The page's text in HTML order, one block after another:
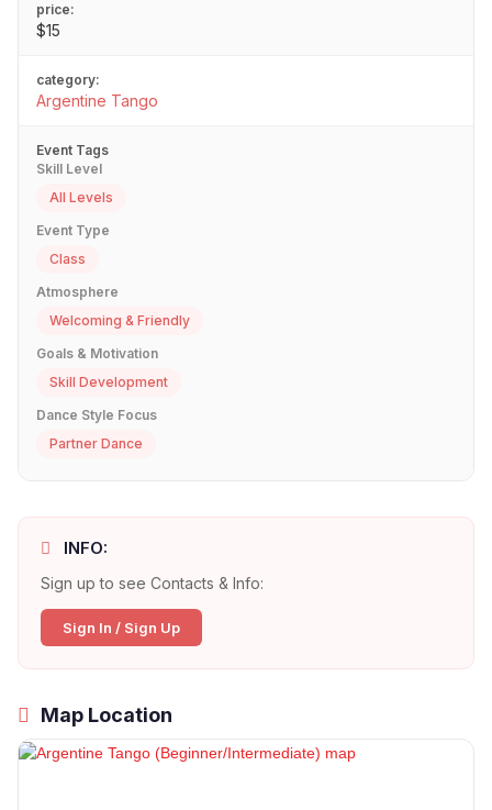
price:
$15
category:
Argentine Tango
Event Tags
Skill Level
All Levels
Event Type
Class
Atmosphere
Welcoming & Friendly
Goals & Motivation
Skill Development
Dance Style Focus
Partner Dance
INFO:
Sign up to see Contacts & Info:
Sign In / Sign Up
Map Location